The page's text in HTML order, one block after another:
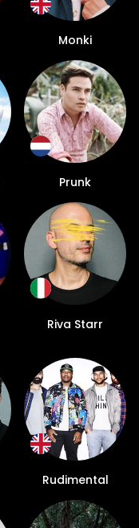
Monki
Prunk
Riva Starr
Rudimental